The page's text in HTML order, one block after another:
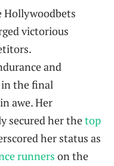
victorious
and
in the final
awe. Her
secured her thetop
her status as
runners on the